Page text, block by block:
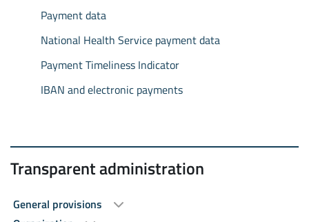
Payment data
National Health Service payment data
Payment Timeliness Indicator
IBAN and electronic payments
Transparent administration
General provisions